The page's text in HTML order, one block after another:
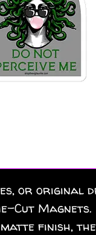
or original
Cut Magnets.
finish,